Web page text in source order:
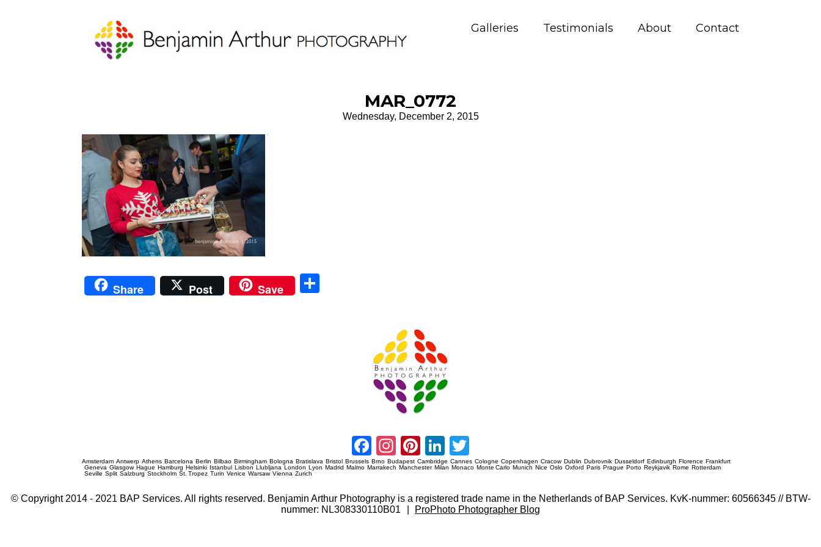
Galleries Testimonials About Contact
MAR_0772
Wednesday, December 2, 2015
Share Post Save
Facebook
Instagram
Pinterest
LinkedIn
Amsterdam Antwerp Athens Barcelona Berlin Bilbao Birmingham Bologna Bratislava Bristol Brussels Brno Budapest Cambridge Cannes Cologne Copenhagen Cracow Dublin Dubrovnik Dusseldorf Edinburgh Florence Frankfurt
Geneva Glasgow Hague Hamburg Helsinki Istanbul Lisbon Llubljana London Lyon Madrid Malmo Marrakech Manchester Milan Monaco Monte Carlo Munich Nice Oslo Oxford Paris Prague Porto Reykjavik Rome Rotterdam
Seville Split Salzburg Stockholm St. Tropez Turin Venice Warsaw Vienna Zurich
© Copyright 2014 - 2021 BAP Services. All rights reserved. Benjamin Arthur Photography is a registered trade name in the Netherlands of BAP Services. KvK-nummer: 60566345 // BTW-
nummer: NL308330110B01
ProPhoto Photographer Blog